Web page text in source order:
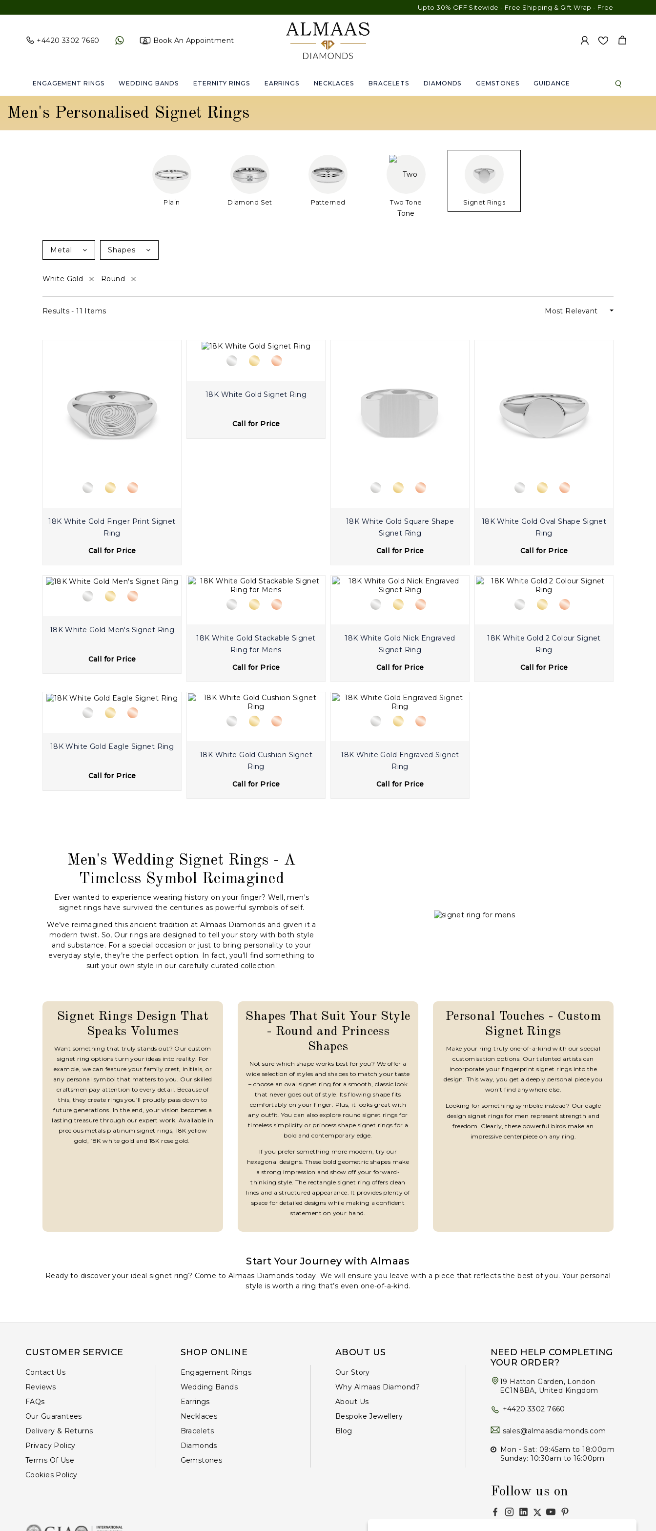
Upto 30% OFF Sitewide - Free Shipping & Gift Wrap - Free Engraving - 30-
+4420 3302 7660 Book An Appointment
ENGAGEMENT RINGS WEDDING BANDS ETERNITY RINGS EARRINGS NECKLACES BRACELETS DIAMONDS GEMSTONES GUIDANCE
Men's Personalised Signet Rings
Plain Diamond Set Patterned Two Tone Signet Rings
Metal Shapes
White Gold Round
Results - 11 Items Most Relevant
18K White Gold Finger Print Signet
Ring
Call for Price
18K White Gold Signet Ring
Call for Price
18K White Gold Square Shape
Signet Ring
Call for Price
18K White Gold Oval Shape Signet
Ring
Call for Price
18K White Gold Men's Signet Ring
Call for Price
18K White Gold Stackable Signet
Ring for Mens
Call for Price
18K White Gold Nick Engraved
Signet Ring
Call for Price
18K White Gold 2 Colour Signet
Ring
Call for Price
18K White Gold Eagle Signet Ring
Call for Price
18K White Gold Cushion Signet
Ring
Call for Price
18K White Gold Engraved Signet
Ring
Call for Price
Men's Wedding Signet Rings - A
Timeless Symbol Reimagined
Ever wanted to experience wearing history on your finger? Well, men's
signet rings have survived the centuries as powerful symbols of self.
We’ve reimagined this ancient tradition at Almaas Diamonds and given it a
modern twist. So, Our rings are designed to tell your story with both style
and substance. For a special occasion or just to bring personality to your
everyday style, they’re the perfect option. In fact, you’ll find something to
suit your own style in our carefully curated collection.
Signet Rings Design That
Speaks Volumes
Want something that truly stands out? Our custom
signet ring options turn your ideas into reality. For
example, we can feature your family crest, initials, or
any personal symbol that matters to you. Our skilled
craftsmen pay attention to every detail. Because of
this, they create rings you’ll proudly pass down to
future generations. In the end, your vision becomes a
lasting treasure through our expert work. Available in
precious metals platinum signet rings, 18K yellow
gold, 18K white gold and 18K rose gold.
Shapes That Suit Your Style
- Round and Princess
Shapes
Not sure which shape works best for you? We offer a
wide selection of styles and shapes to match your taste
– choose an oval signet ring for a smooth, classic look
that never goes out of style. Its flowing shape fits
comfortably on your finger. Plus, it looks great with
any outfit. You can also explore round signet rings for
timeless simplicity or princess shape signet rings for a
bold and contemporary edge.
If you prefer something more modern, try our
hexagonal designs. These bold geometric shapes make
a strong impression and show off your forward-
thinking style. The rectangle signet ring offers clean
lines and a structured appearance. It provides plenty of
space for detailed designs while making a confident
statement on your hand.
Personal Touches - Custom
Signet Rings
Make your ring truly one-of-a-kind with our special
customisation options. Our talented artists can
incorporate your fingerprint signet rings into the
design. This way, you get a deeply personal piece you
won’t find anywhere else.
Looking for something symbolic instead? Our eagle
design signet rings for men represent strength and
freedom. Clearly, these powerful birds make an
impressive centerpiece on any ring.
Start Your Journey with Almaas
Ready to discover your ideal signet ring? Come to Almaas Diamonds today. We will ensure you leave with a piece that reflects the best of you. Your personal
style is worth a ring that’s even one-of-a-kind.
CUSTOMER SERVICE
Contact Us
Reviews
FAQs
Our Guarantees
Delivery & Returns
Privacy Policy
Terms Of Use
Cookies Policy
SHOP ONLINE
Engagement Rings
Wedding Bands
Earrings
Necklaces
Bracelets
Diamonds
Gemstones
ABOUT US
Our Story
Why Almaas Diamond?
About Us
Bespoke Jewellery
Blog
NEED HELP COMPLETING
YOUR ORDER?
19 Hatton Garden, London
EC1N8BA, United Kingdom
+4420 3302 7660
sales@almaasdiamonds.com
Mon - Sat: 09:45am to 18:00pm
Sunday: 10:30am to 16:00pm
Follow us on